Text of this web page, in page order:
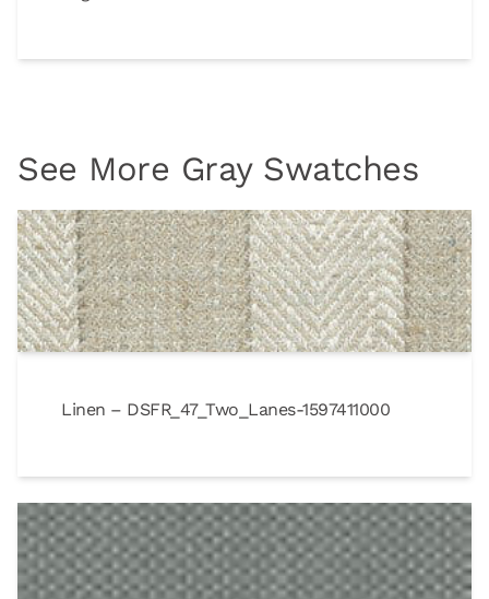
See More Gray Swatches
Linen – DSFR_47_Two_Lanes-1597411000